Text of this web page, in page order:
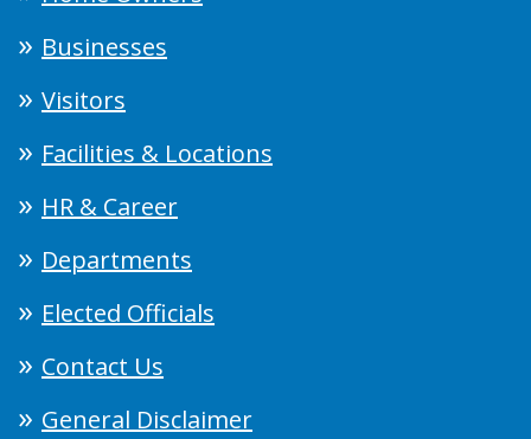
Businesses
Visitors
Facilities & Locations
HR & Career
Departments
Elected Officials
Contact Us
General Disclaimer